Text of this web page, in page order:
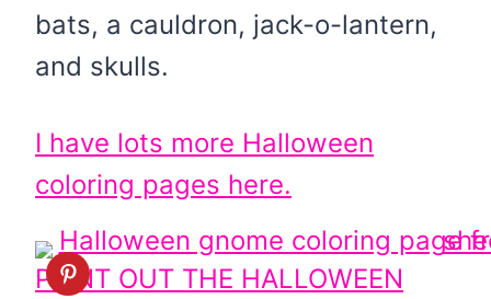
bats, a cauldron, jack-o-lantern,
and skulls.
I have lots more Halloween
coloring pages here.
PRINT OUT THE HALLOWEEN